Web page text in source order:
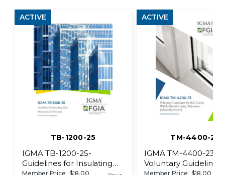
TB-1200-25
IGMA TB-1200-25-
Guidelines for Insulating
Member Price: $18.00
ACTIVE
TM-4400-23
IGMA TM-4400-23-
Voluntary Guidelines
Member Price: $18.00
ACTIVE